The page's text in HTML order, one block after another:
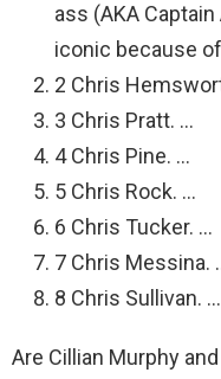
ass (AKA Captain
iconic because
2 Chris
3 Chris Pratt. …
4 Chris Pine. …
5 Chris Rock. …
6 Chris Tucker. …
7 Chris Messina.
8 Chris Sullivan. …
Are Cillian Murphy